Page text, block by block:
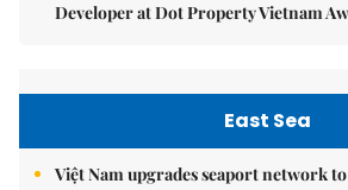
Developer at Dot Property Vietnam
East Sea
Việt Nam upgrades seaport network